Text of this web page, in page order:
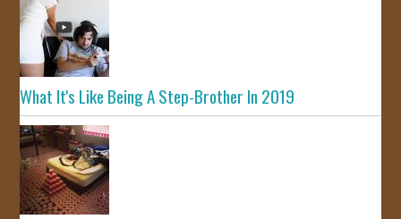
What It's Like Being A Step-Brother In 2019